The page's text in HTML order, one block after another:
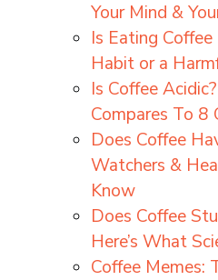
Your Mind &
Is Eating
Habit or a
Is Coffee
Compares To 8
Does Coffee
Watchers &
Know
Does Coffee
Here’s What
Coffee Memes: